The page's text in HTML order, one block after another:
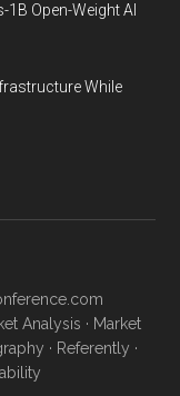
Open-Weight AI
While
Analysis · Market
· Referently ·